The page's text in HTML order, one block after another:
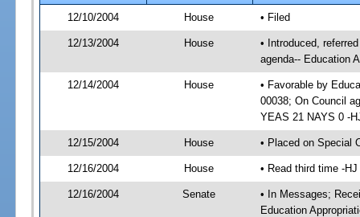
12/10/2004
House • Filed
12/13/2004 House
• Introduced,
agenda-- Education
12/14/2004 House
• Favorable by
00038; On Council
YEAS 21 NAYS 0 -
12/15/2004 House • Placed on Special
12/16/2004 House • Read third time -
12/16/2004 Senate
• In Messages;
Education